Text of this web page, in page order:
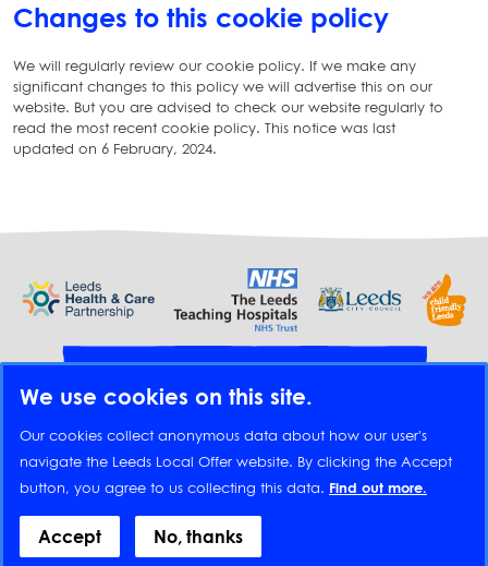
Changes to this cookie policy
We will regularly review our cookie policy. If we make any
significant changes to this policy we will advertise this on our
website. But you are advised to check our website regularly to
read the most recent cookie policy. This notice was last
updated on 6 February, 2024.
Provide feedback
Footer
Accessibility statement Appear on this website
Disclaimer Feedback Privacy policy
Translate
We use cookies on this site.
Our cookies collect anonymous data about how our user's
navigate the Leeds Local Offer website. By clicking the Accept
button, you agree to us collecting this data. Find out more.
Accept No, thanks